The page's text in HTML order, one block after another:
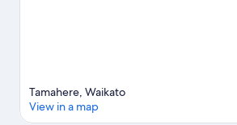
Tamahere, Waikato
View in a map